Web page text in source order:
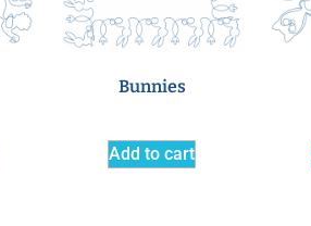
Bunnies
Add to cart